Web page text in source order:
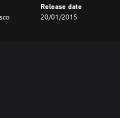
Release date
20/01/2015